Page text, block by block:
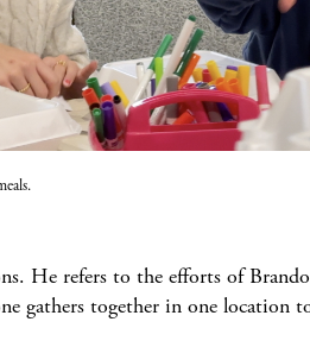
He refers to the efforts of
gathers together in one location